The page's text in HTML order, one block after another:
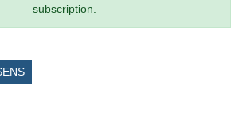
subscription.